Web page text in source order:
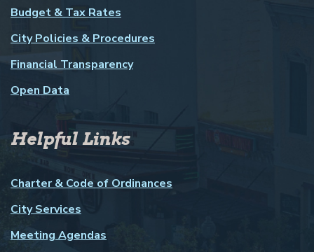
Budget & Tax Rates
City Policies & Procedures
Financial Transparency
Open Data
Helpful Links
Charter & Code of Ordinances
City Services
Meeting Agendas